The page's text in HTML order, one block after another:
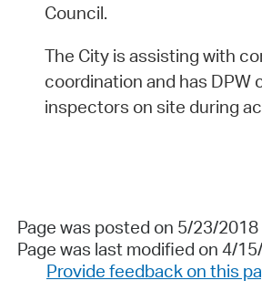
Council.
The City is assisting with
coordination and has DPW
inspectors on site during
Page was posted on 5/23/2018
Page was last modified on 4/
Provide feedback on this